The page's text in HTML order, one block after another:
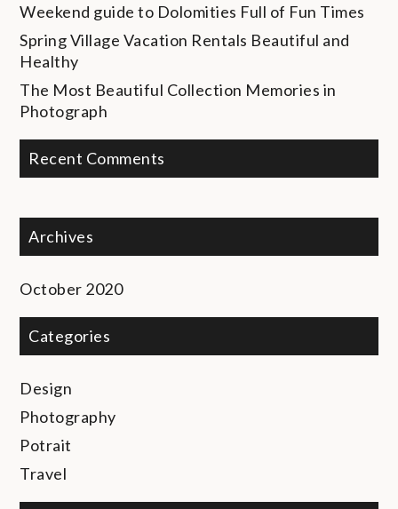
Weekend guide to Dolomities Full of Fun Times
Spring Village Vacation Rentals Beautiful and
Healthy
The Most Beautiful Collection Memories in
Photograph
Recent Comments
Archives
October 2020
Categories
Design
Photography
Potrait
Travel